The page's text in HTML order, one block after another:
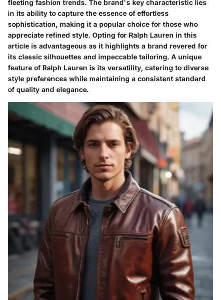
fleeting fashion trends. The brand's key characteristic lies
in its ability to capture the essence of effortless
sophistication, making it a popular choice for those who
appreciate refined style. Opting for Ralph Lauren in this
article is advantageous as it highlights a brand revered for
its classic silhouettes and impeccable tailoring. A unique
feature of Ralph Lauren is its versatility, catering to diverse
style preferences while maintaining a consistent standard
of quality and elegance.